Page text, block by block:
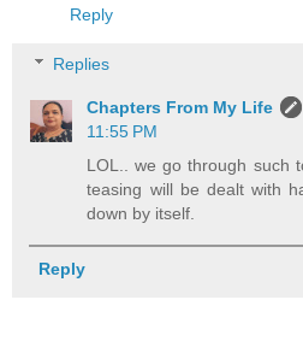
Reply
Replies
Chapters From My Life
11:55 PM
LOL.. we go through such
teasing will be dealt with
down by itself.
Reply